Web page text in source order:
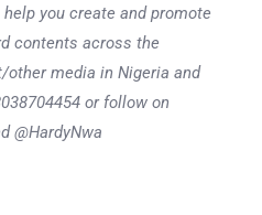
help you create and promote
contents across the
other media in Nigeria and
or follow on
@HardyNwa